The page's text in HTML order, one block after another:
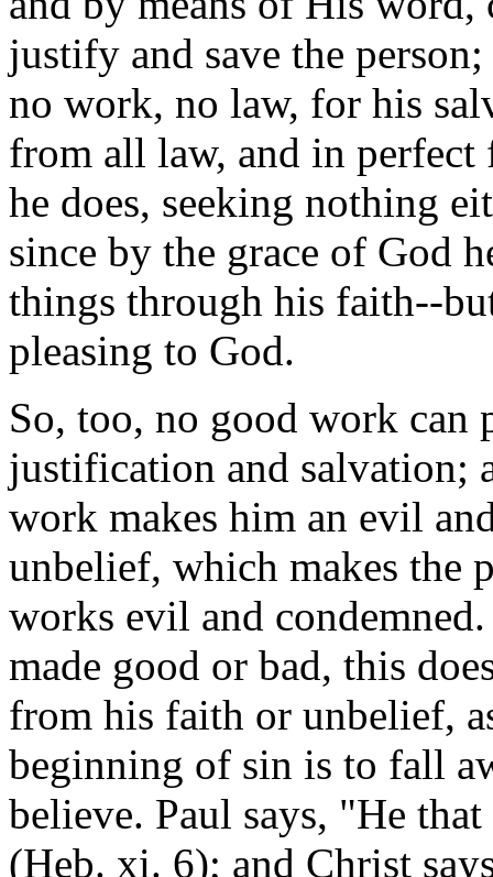
justify and save the
no work, no law, for his
from all law, and in perfect
he does, seeking nothing
since by the grace of God
things through his faith--
pleasing to God.
So, too, no good work can
justification and salvation;
work makes him an evil
unbelief, which makes the
works evil and
made good or bad, this
from his faith or unbelief,
beginning of sin is to fall
believe. Paul says, "He
(Heb. xi. 6); and Christ